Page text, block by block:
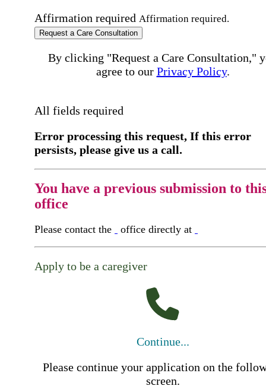
Affirmation required Affirmation required.
Request a Care Consultation
By clicking "Request a Care Consultation,"
agree to our Privacy Policy.
All fields required
Error processing this request, If this error
persists, please give us a call.
You have a previous submission to
office
Please contact the office directly at
Apply to be a caregiver
Continue...
Please continue your application on the
screen.